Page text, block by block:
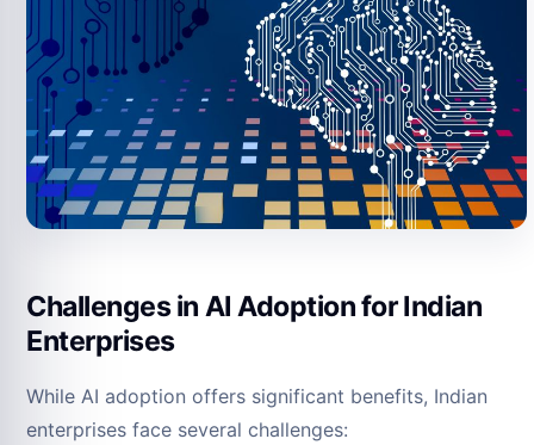
Challenges in AI Adoption for Indian
Enterprises
While AI adoption offers significant benefits, Indian
enterprises face several challenges: